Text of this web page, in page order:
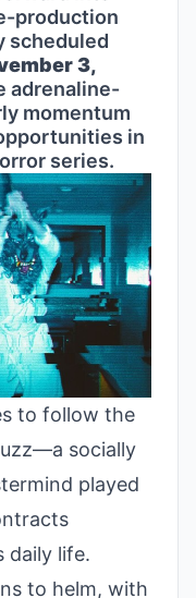
production
scheduled
3,
adrenaline-
momentum
in
series.
to follow the
socially
played
daily life.
to helm, with